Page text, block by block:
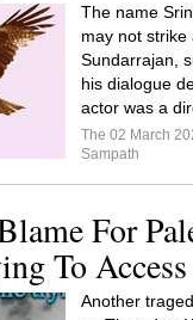
The name
may not
Sundarrajan,
his dialogue
actor was a
The 02 March
Sampath
For
To
Another